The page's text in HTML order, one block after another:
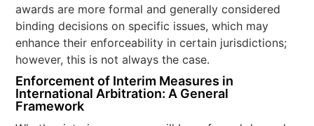
awards are more formal and generally considered
binding decisions on specific issues, which may
enhance their enforceability in certain jurisdictions;
however, this is not always the case.
Enforcement of Interim Measures in
International Arbitration: A General
Framework